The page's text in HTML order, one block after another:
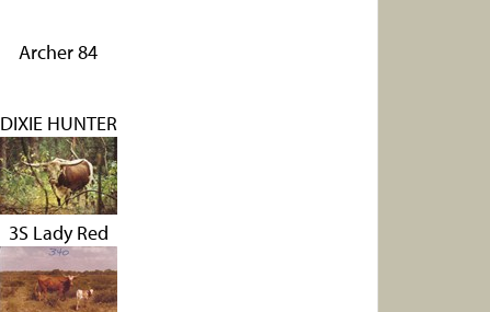
Archer 84
DIXIE HUNTER
3S Lady Red